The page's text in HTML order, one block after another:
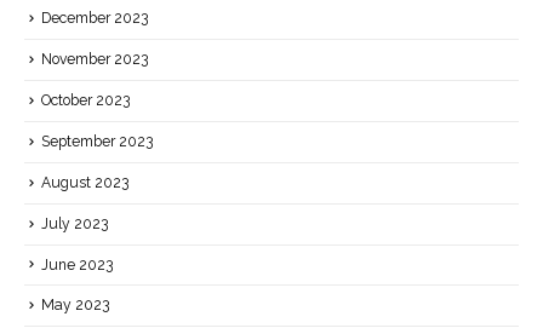
December 2023
November 2023
October 2023
September 2023
August 2023
July 2023
June 2023
May 2023